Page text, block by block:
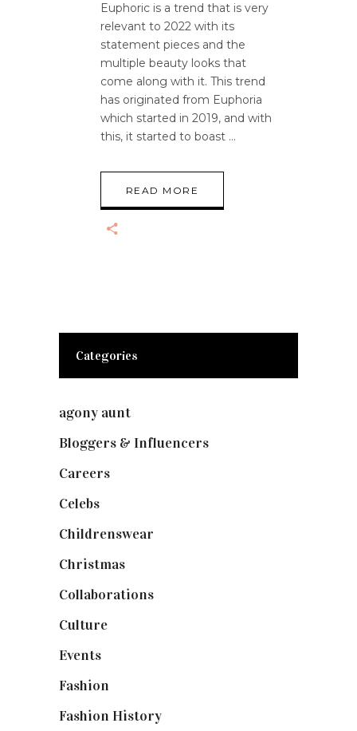
Euphoric is a trend that is very
relevant to 2022 with its
statement pieces and the
multiple beauty looks that
come along with it. This trend
has originated from Euphoria
which started in 2019, and with
this, it started to boast
READ MORE
Categories
agony aunt
Bloggers & Influencers
Careers
Celebs
Childrenswear
Christmas
Collaborations
Culture
Events
Fashion
Fashion History